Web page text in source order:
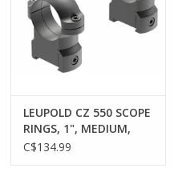
LEUPOLD CZ 550 SCOPE
RINGS, 1", MEDIUM,
MATTE
C$134.99